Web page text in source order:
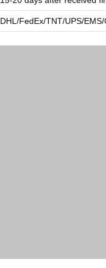
DHL/FedEx/TNT/UPS/